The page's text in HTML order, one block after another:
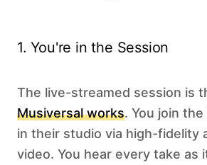
1. You're in the Session
The live-streamed session is
Musiversal works. You join
in their studio via high-fidelity
video. You hear every take as